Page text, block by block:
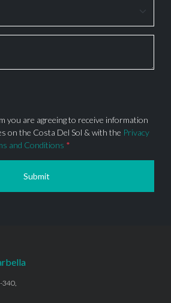
you are agreeing to receive information
on the Costa Del Sol & with the Privacy
and Conditions *
Submit
340,